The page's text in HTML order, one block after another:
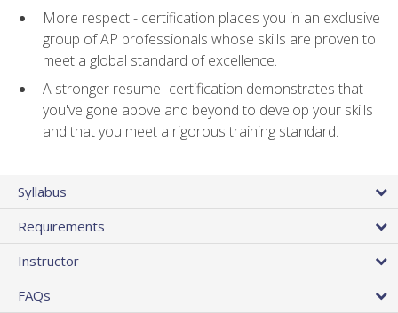
More respect - certification places you in an exclusive
group of AP professionals whose skills are proven to
meet a global standard of excellence.
A stronger resume -certification demonstrates that
you've gone above and beyond to develop your skills
and that you meet a rigorous training standard.
Syllabus
Requirements
Instructor
FAQs